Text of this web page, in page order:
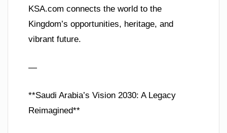
KSA.com connects the world to the
Kingdom’s opportunities, heritage, and
vibrant future.
—
**Saudi Arabia’s Vision 2030: A Legacy
Reimagined**